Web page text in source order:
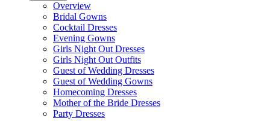
Overview
Bridal Gowns
Cocktail Dresses
Evening Gowns
Girls Night Out Dresses
Girls Night Out Outfits
Guest of Wedding Dresses
Guest of Wedding Gowns
Homecoming Dresses
Mother of the Bride Dresses
Party Dresses